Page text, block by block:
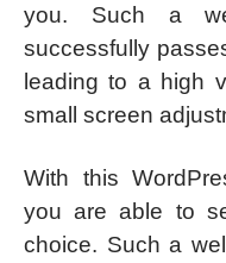
you. Such a
successfully
leading to a high
small screen
With this
you are able to
choice. Such a